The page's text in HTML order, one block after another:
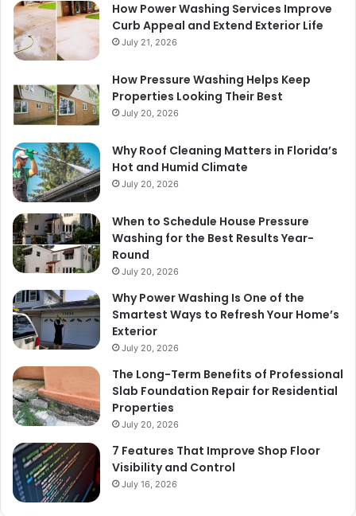
How Power Washing Services Improve
Curb Appeal and Extend Exterior Life
July 21, 2026
How Pressure Washing Helps Keep
Properties Looking Their Best
July 20, 2026
Why Roof Cleaning Matters in Florida’s
Hot and Humid Climate
July 20, 2026
When to Schedule House Pressure
Washing for the Best Results Year-
Round
July 20, 2026
Why Power Washing Is One of the
Smartest Ways to Refresh Your Home’s
Exterior
July 20, 2026
The Long-Term Benefits of Professional
Slab Foundation Repair for Residential
Properties
July 20, 2026
7 Features That Improve Shop Floor
Visibility and Control
July 16, 2026